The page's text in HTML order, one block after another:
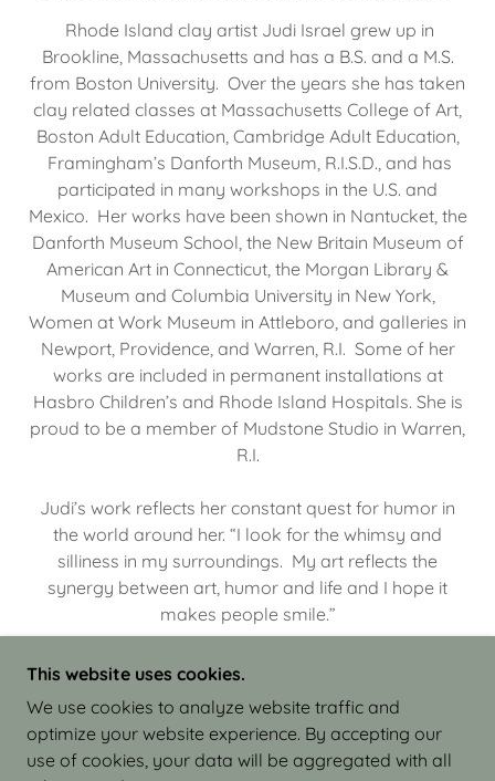
Rhode Island clay artist Judi Israel grew up in
Brookline, Massachusetts and has a B.S. and a M.S.
from Boston University. Over the years she has taken
clay related classes at Massachusetts College of Art,
Boston Adult Education, Cambridge Adult Education,
Framingham’s Danforth Museum, R.I.S.D., and has
participated in many workshops in the U.S. and
Mexico. Her works have been shown in Nantucket, the
Danforth Museum School, the New Britain Museum of
American Art in Connecticut, the Morgan Library &
Museum and Columbia University in New York,
Women at Work Museum in Attleboro, and galleries in
Newport, Providence, and Warren, R.I. Some of her
works are included in permanent installations at
Hasbro Children’s and Rhode Island Hospitals. She is
proud to be a member of Mudstone Studio in Warren,
R.I.
Judi’s work reflects her constant quest for humor in
the world around her. “I look for the whimsy and
silliness in my surroundings. My art reflects the
synergy between art, humor and life and I hope it
makes people smile.”
COPYRIGHT © 2026 JUDI ISRAEL - WORKS IN
CLAY - ALL RIGHTS RESERVED.
This website uses cookies.
We use cookies to analyze website traffic and
optimize your website experience. By accepting our
use of cookies, your data will be aggregated with all